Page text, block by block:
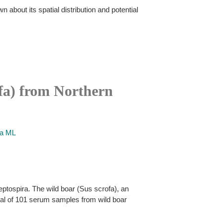
about its spatial distribution and potential
from Northern
ML
The wild boar (Sus scrofa), an
of 101 serum samples from wild boar